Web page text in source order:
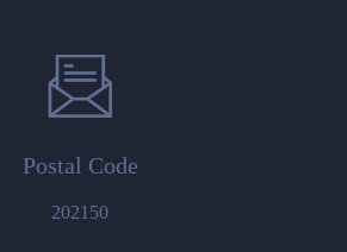
Postal Code
202150